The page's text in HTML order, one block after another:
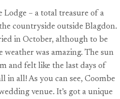
Lodge – a total treasure of a
countryside outside Blagdon.
in October, although to be
weather was amazing. The sun
and felt like the last days of
in all! As you can see, Coombe
venue. It’s got a unique